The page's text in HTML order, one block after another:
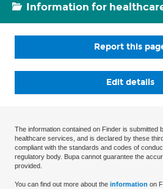
Information for
Report this
Edit details
The information contained on Finder is submitted
healthcare services, and is declared by these
compliant with the standards and codes of
regulatory body. Bupa cannot guarantee the
provided.
You can find out more about the information on